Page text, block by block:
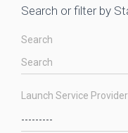
Search or filter by
Search
Launch Service Provider